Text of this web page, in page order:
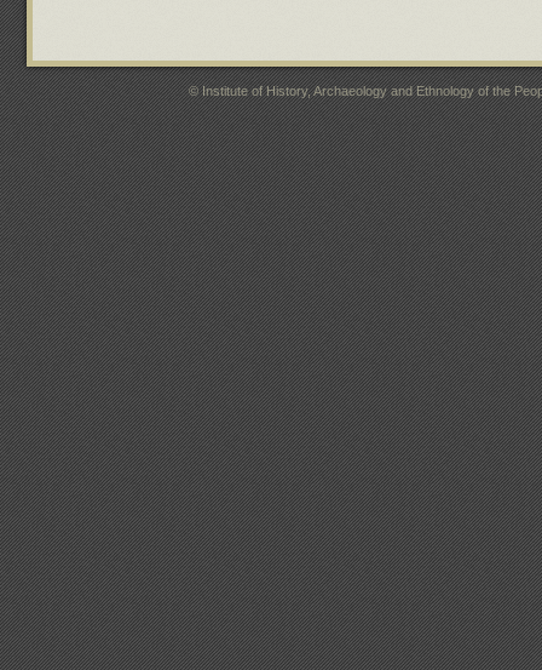
© Institute of History, Archaeology and Ethnology of the